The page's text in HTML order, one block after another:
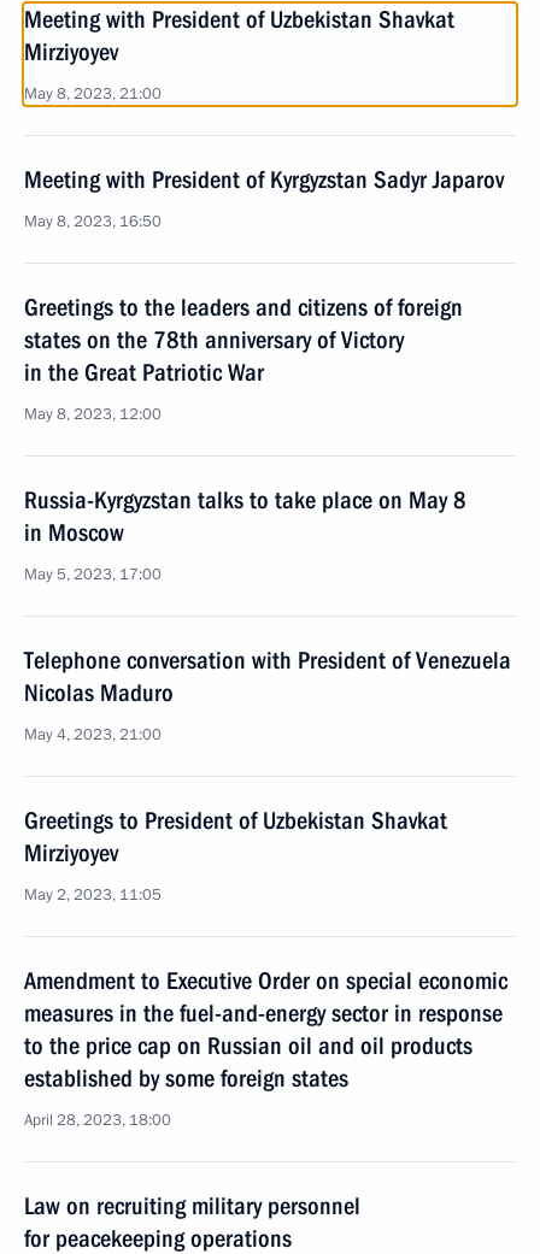
Meeting with President of Uzbekistan Shavkat
Mirziyoyev
May 8, 2023, 21:00
Meeting with President of Kyrgyzstan Sadyr Japarov
May 8, 2023, 16:50
Greetings to the leaders and citizens of foreign
states on the 78th anniversary of Victory
in the Great Patriotic War
May 8, 2023, 12:00
Russia-Kyrgyzstan talks to take place on May 8
in Moscow
May 5, 2023, 17:00
Telephone conversation with President of Venezuela
Nicolas Maduro
May 4, 2023, 21:00
Greetings to President of Uzbekistan Shavkat
Mirziyoyev
May 2, 2023, 11:05
Amendment to Executive Order on special economic
measures in the fuel-and-energy sector in response
to the price cap on Russian oil and oil products
established by some foreign states
April 28, 2023, 18:00
Law on recruiting military personnel
for peacekeeping operations